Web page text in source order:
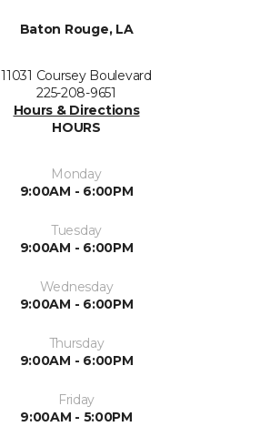
Baton Rouge, LA
11031 Coursey Boulevard
225-208-9651
Hours & Directions
HOURS
Monday
9:00AM - 6:00PM
Tuesday
9:00AM - 6:00PM
Wednesday
9:00AM - 6:00PM
Thursday
9:00AM - 6:00PM
Friday
9:00AM - 5:00PM